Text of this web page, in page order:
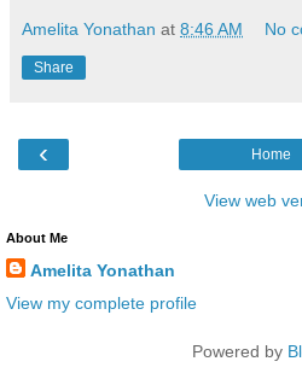
Amelita Yonathan at 8:46 AM No
Share
‹ Home
View web
About Me
Amelita Yonathan
View my complete profile
Powered by